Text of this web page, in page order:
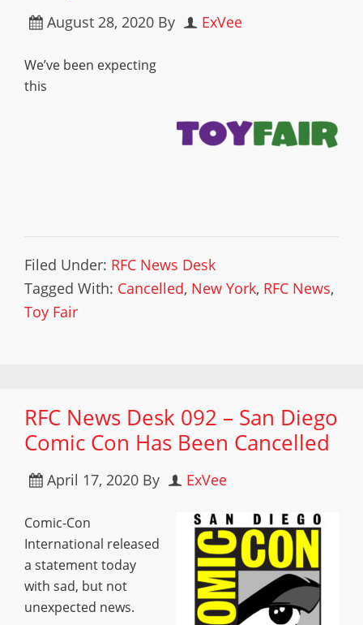
August 28, 2020 By ExVee
We’ve been expecting
this
Filed Under: RFC News Desk
Tagged With: Cancelled, New York, RFC News,
Toy Fair
RFC News Desk 092 – San Diego
Comic Con Has Been Cancelled
April 17, 2020 By ExVee
Comic-Con
International released
a statement today
with sad, but not
unexpected news.